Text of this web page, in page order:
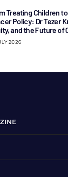
Treating Children
Policy: Dr Tezer
and the Future of
2026